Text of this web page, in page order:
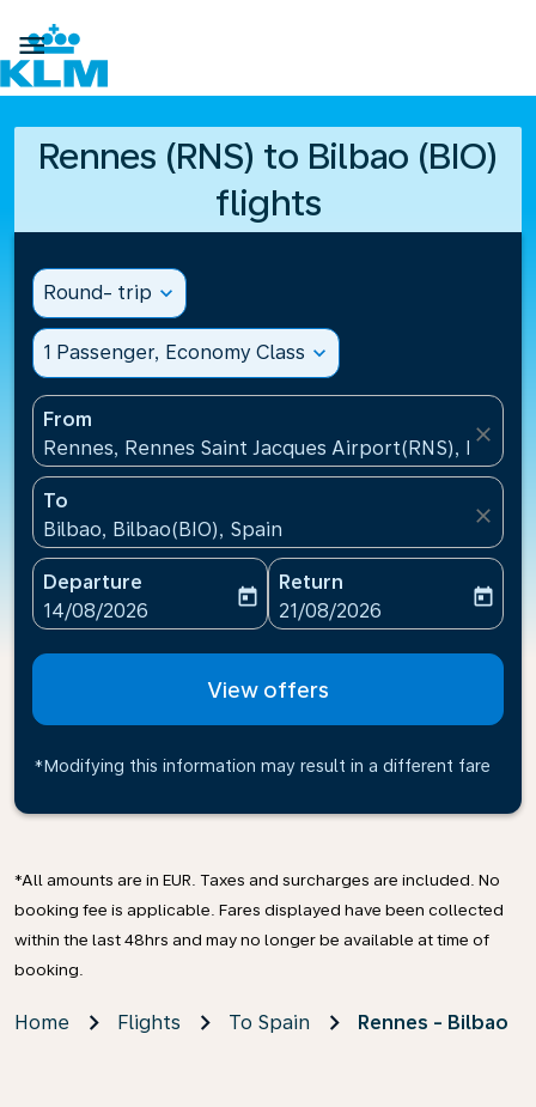

Rennes (RNS) to Bilbao (BIO)
flights
Round- trip expand_more
1 Passenger, Economy Class expand_more
From
Rennes, Rennes Saint Jacques Airport(RNS), France
close
To
Bilbao, Bilbao(BIO), Spain
close
Departure
fc-booking-departure-date-aria-label
14/08/2026
today
Return
fc-booking-return-date-
21/08/2026
today
View offers
*Modifying this information may result in a different fare
*All amounts are in EUR. Taxes and surcharges are included. No
booking fee is applicable. Fares displayed have been collected
within the last 48hrs and may no longer be available at time of
booking.
Home Flights To Spain Rennes - Bilbao